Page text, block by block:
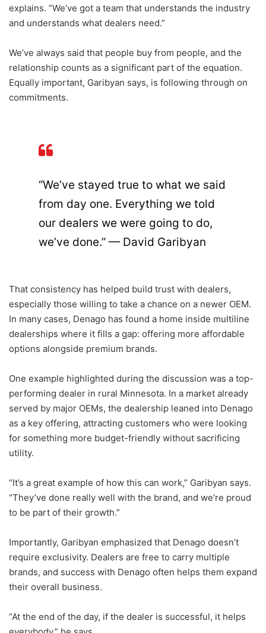
explains. “We’ve got a team that understands the industry
and understands what dealers need.”
We’ve always said that people buy from people, and the
relationship counts as a significant part of the equation.
Equally important, Garibyan says, is following through on
commitments.
“We’ve stayed true to what we said
from day one. Everything we told
our dealers we were going to do,
we’ve done.” — David Garibyan
That consistency has helped build trust with dealers,
especially those willing to take a chance on a newer OEM.
In many cases, Denago has found a home inside multiline
dealerships where it fills a gap: offering more affordable
options alongside premium brands.
One example highlighted during the discussion was a top-
performing dealer in rural Minnesota. In a market already
served by major OEMs, the dealership leaned into Denago
as a key offering, attracting customers who were looking
for something more budget-friendly without sacrificing
utility.
“It’s a great example of how this can work,” Garibyan says.
“They’ve done really well with the brand, and we’re proud
to be part of their growth.”
Importantly, Garibyan emphasized that Denago doesn’t
require exclusivity. Dealers are free to carry multiple
brands, and success with Denago often helps them expand
their overall business.
“At the end of the day, if the dealer is successful, it helps